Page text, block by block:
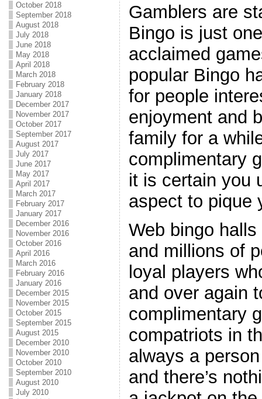
October 2018
September 2018
August 2018
July 2018
June 2018
May 2018
April 2018
March 2018
February 2018
January 2018
December 2017
November 2017
October 2017
September 2017
August 2017
July 2017
June 2017
May 2017
April 2017
March 2017
February 2017
January 2017
December 2016
November 2016
October 2016
April 2016
March 2016
February 2016
January 2016
December 2015
November 2015
October 2015
September 2015
August 2015
December 2010
November 2010
October 2010
September 2010
August 2010
July 2010
Gamblers are
Bingo is just
acclaimed
popular Bingo
for people
enjoyment and
family for a
complimentary
it is certain you
aspect to pique
Web bingo
and millions of
loyal players
and over again
complimentary
compatriots in
always a
and there’s